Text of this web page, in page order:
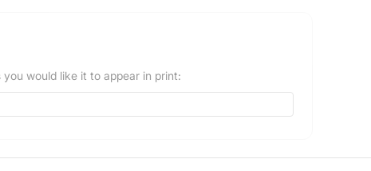
would like it to appear in print: